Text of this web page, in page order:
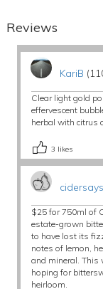
Reviews
KariB
Clear light gold
effervescent
herbal with citrus
3 likes
cidersays
$25 for 750ml of
estate-grown
to have lost its
notes of lemon,
and mineral. This
hoping for
heirloom.